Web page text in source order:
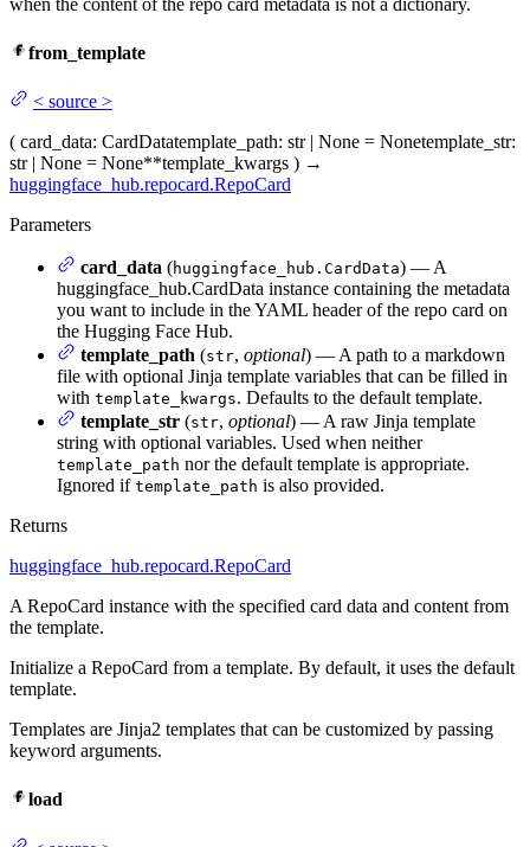
from_template
< source >
( card_data: CardDatatemplate_path: str | None = Nonetemplate_str:
str | None = None**template_kwargs ) →
huggingface_hub.repocard.RepoCard
Parameters
card_data (huggingface_hub.CardData) — A
huggingface_hub.CardData instance containing the metadata
you want to include in the YAML header of the repo card on
the Hugging Face Hub.
template_path (str, optional) — A path to a markdown
file with optional Jinja template variables that can be filled in
with template_kwargs. Defaults to the default template.
template_str (str, optional) — A raw Jinja template
string with optional variables. Used when neither
template_path nor the default template is appropriate.
Ignored if template_path is also provided.
Returns
huggingface_hub.repocard.RepoCard
A RepoCard instance with the specified card data and content from
the template.
Initialize a RepoCard from a template. By default, it uses the default
template.
Templates are Jinja2 templates that can be customized by passing
keyword arguments.
load